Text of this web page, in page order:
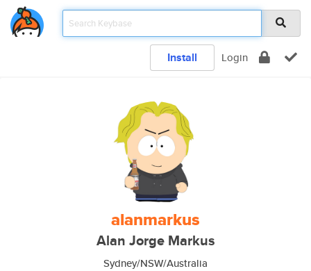
Install Login
alanmarkus
Alan Jorge Markus
Sydney/NSW/Australia